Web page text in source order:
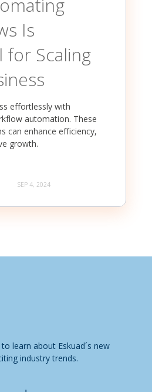
Is
for Scaling
effortlessly with
automation. These
can enhance efficiency,
growth.
SEP 4, 2024
learn about Eskuad´s new
industry trends.